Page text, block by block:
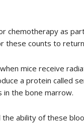
chemotherapy as
these counts to
mice receive
a protein called
in the bone marrow.
ability of these